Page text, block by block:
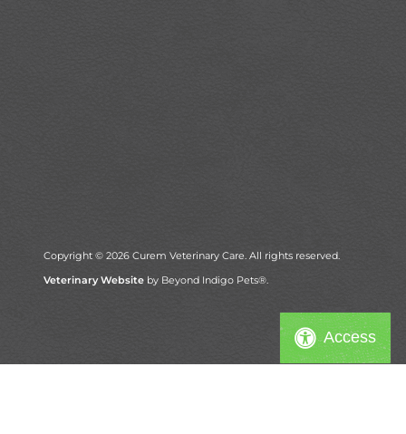
Access
Copyright © 2026 Curem Veterinary Care. All rights reserved.
Veterinary Website by Beyond Indigo Pets®.